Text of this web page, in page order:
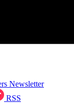
Newsletter
RSS